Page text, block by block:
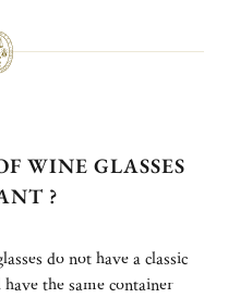
WINE GLASSES
?
do not have a classic
the same container